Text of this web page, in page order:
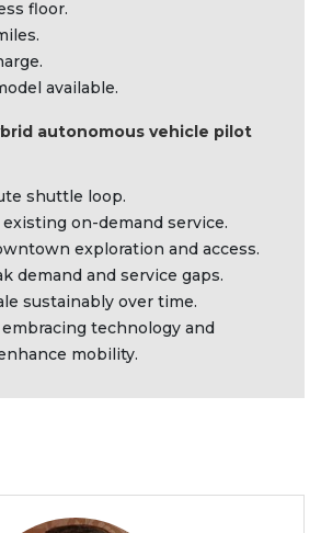
floor.
available.
autonomous vehicle pilot
shuttle loop.
on-demand service.
exploration and access.
demand and service gaps.
sustainably over time.
technology and
mobility.